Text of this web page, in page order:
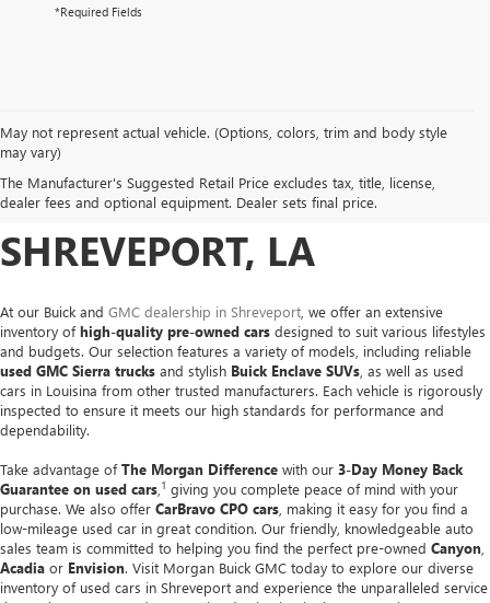
*Required Fields
May not represent actual vehicle. (Options, colors, trim and body style
may vary)
The Manufacturer's Suggested Retail Price excludes tax, title, license,
dealer fees and optional equipment. Dealer sets final price.
USED CARS, TRUCKS &
SUVS FOR SALE IN
SHREVEPORT, LA
At our Buick and GMC dealership in Shreveport , we offer an extensive
inventory ofhigh-quality pre-owned cars designed to suit various lifestyles
and budgets. Our selection features a variety of models, including reliable
used GMC Sierra trucks and stylish Buick Enclave SUVs , as well as used
cars in Louisina from other trusted manufacturers. Each vehicle is rigorously
inspected to ensure it meets our high standards for performance and
dependability.
Take advantage ofThe Morgan Difference with our 3-Day Money Back
Guarantee on used cars 1 giving you complete peace of mind with your
purchase. We also offer CarBravo CPO cars , making it easy for you find a
low-mileage used car in great condition. Our friendly, knowledgeable auto
sales team is committed to helping you find the perfect pre-owned Canyon
Acadia or Envision. Visit Morgan Buick GMC today to explore our diverse
inventory of used cars in Shreveport and experience the unparalleled service